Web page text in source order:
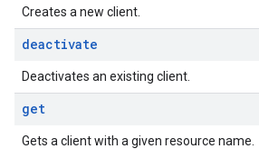
Creates a new client.
deactivate
Deactivates an existing client.
get
Gets a client with a given resource name.